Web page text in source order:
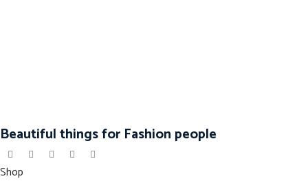
Beautiful things for Fashion people
Shop